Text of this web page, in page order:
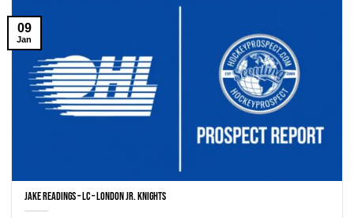
Jake Readings – LC – London Jr. Knights
09
Jan